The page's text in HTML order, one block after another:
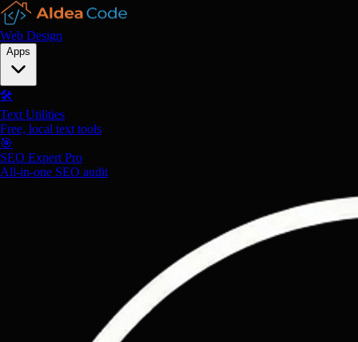
Web Design
Apps
🛠️
Text Utilities
Free, local text tools
🎯
SEO Expert Pro
All-in-one SEO audit